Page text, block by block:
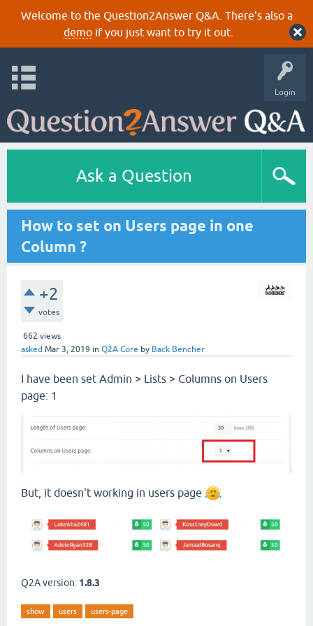
Welcome to the Question2Answer Q&A. There's also a
demoif you just want to try it out.
Login
Ask a Question
How to set on Users page in one
Column ?
+2
votes
662 views
asked Mar 3, 2019 in Q2A Core by Back Bencher
I have been set Admin > Lists > Columns on Users
page: 1
But, it doesn't working in users page
Q2A version: 1.8.3
show users users-page